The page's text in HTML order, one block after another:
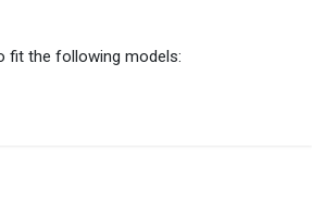
fit the following models: